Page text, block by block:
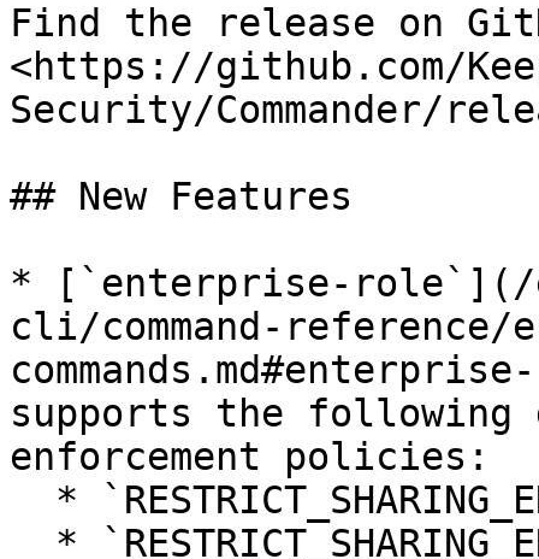
Find the release on
<https://github.com/
Security/Commander/
## New Features
* [`enterprise-role`](/
cli/command-reference/
supports the following
enforcement policies: